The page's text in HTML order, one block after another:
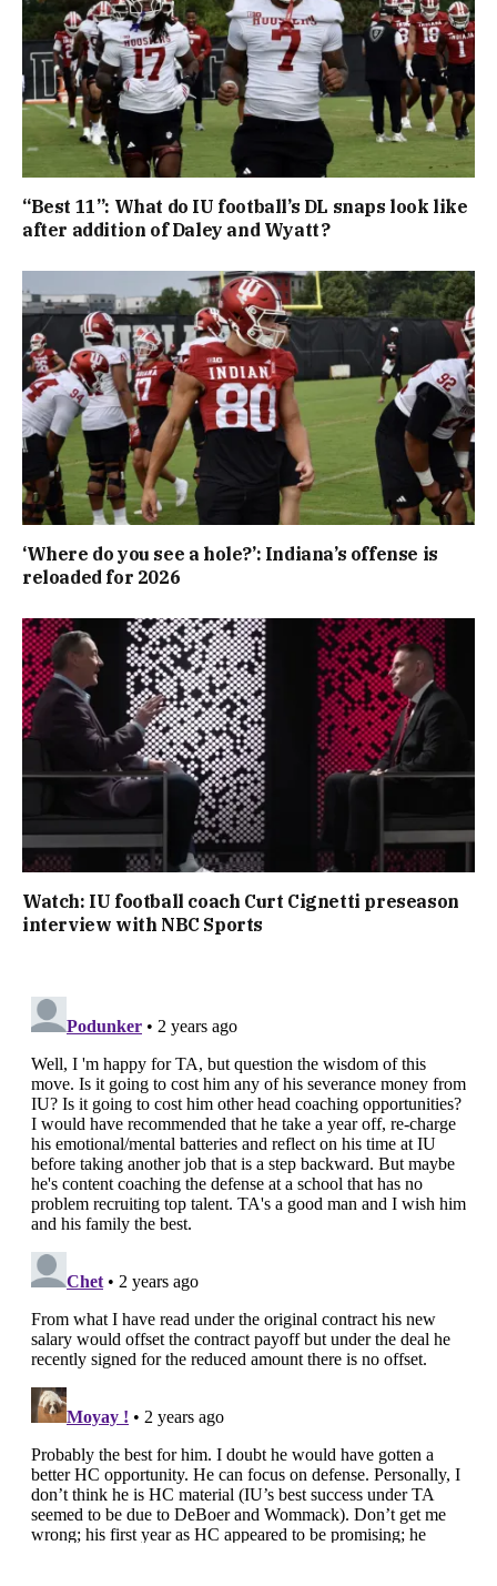
“Best 11”: What do IU football’s DL snaps look like
after addition of Daley and Wyatt?
‘Where do you see a hole?’: Indiana’s offense is
reloaded for 2026
Watch: IU football coach Curt Cignetti preseason
interview with NBC Sports